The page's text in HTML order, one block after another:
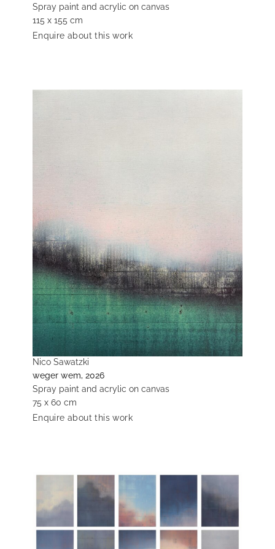
Spray paint and acrylic on canvas
115 x 155 cm
Enquire about this work
Nico Sawatzki
weger wem, 2026
Spray paint and acrylic on canvas
75 x 60 cm
Enquire about this work